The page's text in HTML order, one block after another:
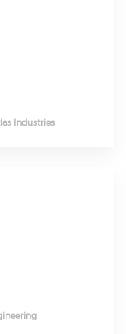
Industries